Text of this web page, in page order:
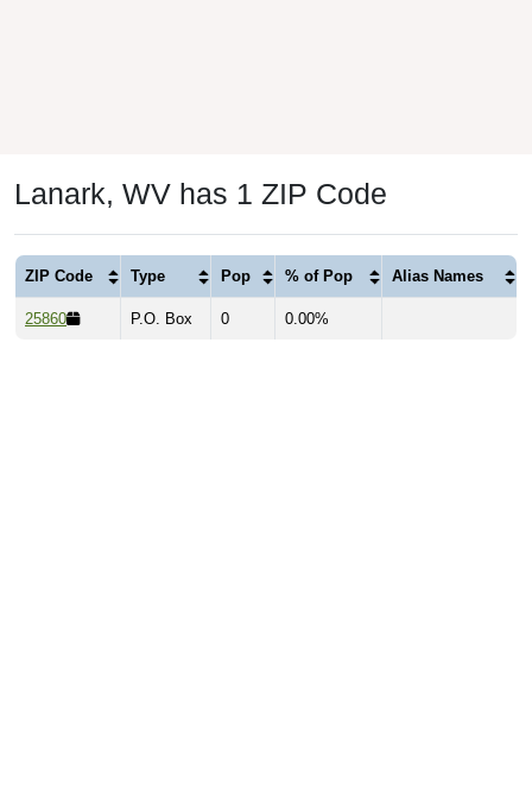
Lanark, WV has 1 ZIP Code
ZIP Code Type Pop % of Pop Alias Names
25860 P.O. Box 0 0.00%